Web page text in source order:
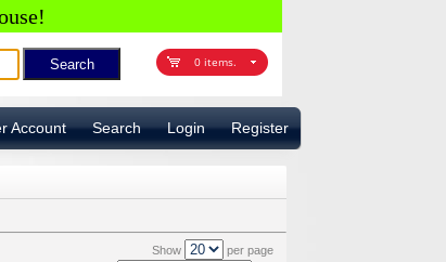
0 items.
Account Search Login Register
Show
per page